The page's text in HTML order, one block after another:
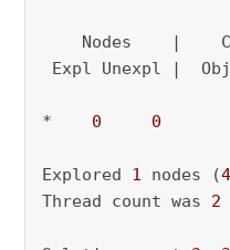
Nodes    |
Expl Unexpl |
* 0 0
Explored 1 nodes (
Thread count was 2